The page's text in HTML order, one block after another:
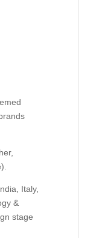
Italy,
&
stage